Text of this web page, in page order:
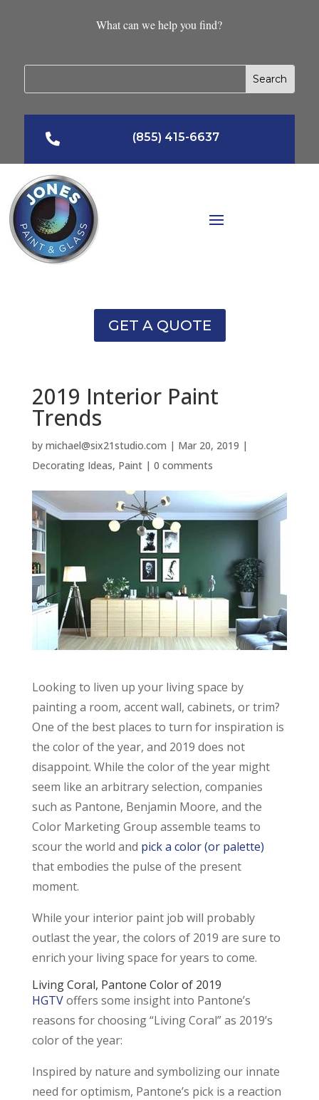
What can we help you find?
 (855) 415-6637
GET A QUOTE
2019 Interior Paint
Trends
by michael@six21studio.com | Mar 20, 2019 |
Decorating Ideas, Paint| 0 comments
Looking to liven up your living space by
painting a room, accent wall, cabinets, or trim?
One of the best places to turn for inspiration is
the color of the year, and 2019 does not
disappoint. While the color of the year might
seem like an arbitrary selection, companies
such as Pantone, Benjamin Moore, and the
Color Marketing Group assemble teams to
scour the world and pick a color (or palette)
that embodies the pulse of the present
moment.
While your interior paint job will probably
outlast the year, the colors of 2019 are sure to
enrich your living space for years to come.
Living Coral, Pantone Color of 2019
HGTVoffers some insight into Pantone’s
reasons for choosing “Living Coral” as 2019’s
color of the year:
Inspired by nature and symbolizing our innate
need for optimism, Pantone’s pick is a reaction